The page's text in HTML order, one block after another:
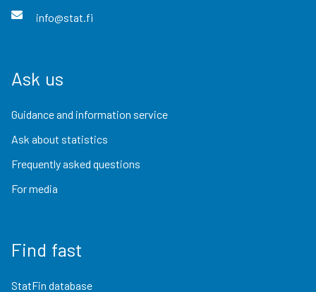
info@stat.fi
Ask us
Guidance and information service
Ask about statistics
Frequently asked questions
For media
Find fast
StatFin database